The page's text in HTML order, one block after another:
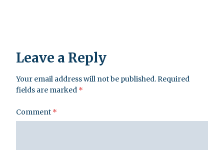
Leave a Reply
Your email address will not be published.Required
fields are marked *
Comment *